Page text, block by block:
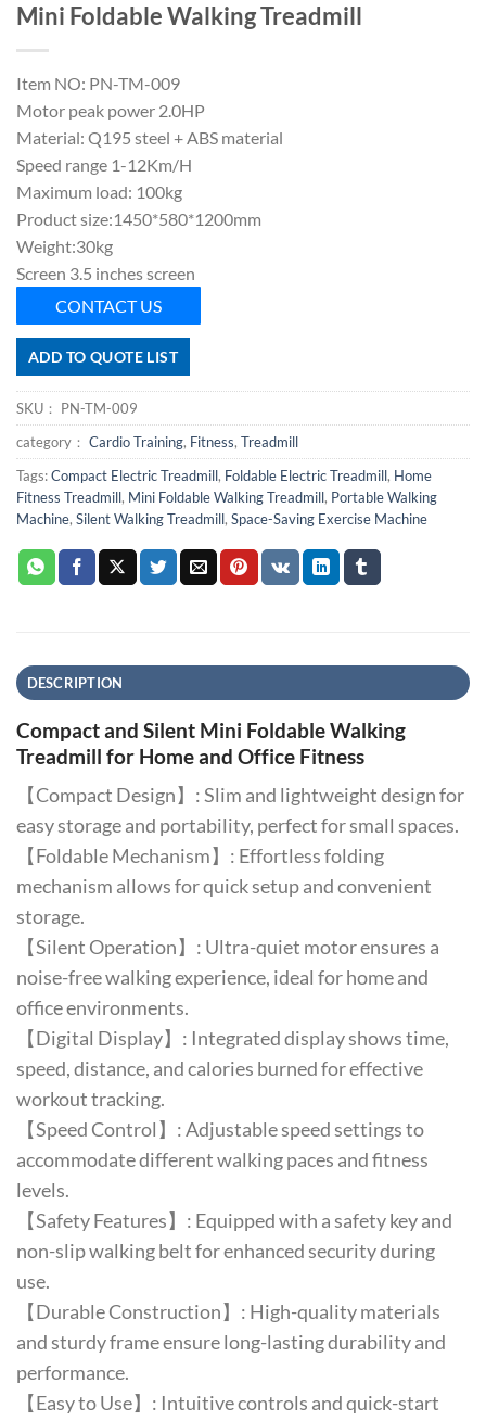
Mini Foldable Walking Treadmill
Item NO: PN-TM-009
Motor peak power 2.0HP
Material: Q195 steel + ABS material
Speed range 1-12Km/H
Maximum load: 100kg
Product size:1450*580*1200mm
Weight:30kg
Screen 3.5 inches screen
CONTACT US
ADD TO QUOTE LIST
SKU： PN-TM-009
category： Cardio Training, Fitness, Treadmill
Tags:Compact Electric Treadmill, Foldable Electric Treadmill, Home
Fitness Treadmill, Mini Foldable Walking Treadmill, Portable Walking
Machine, Silent Walking Treadmill, Space-Saving Exercise Machine
DESCRIPTION
Compact and Silent Mini Foldable Walking
Treadmill for Home and Office Fitness
【Compact Design】: Slim and lightweight design for
easy storage and portability, perfect for small spaces.
【Foldable Mechanism】: Effortless folding
mechanism allows for quick setup and convenient
storage.
【Silent Operation】: Ultra-quiet motor ensures a
noise-free walking experience, ideal for home and
office environments.
【Digital Display】: Integrated display shows time,
speed, distance, and calories burned for effective
workout tracking.
【Speed Control】: Adjustable speed settings to
accommodate different walking paces and fitness
levels.
【Safety Features】: Equipped with a safety key and
non-slip walking belt for enhanced security during
use.
【Durable Construction】: High-quality materials
and sturdy frame ensure long-lasting durability and
performance.
【Easy to Use】: Intuitive controls and quick-start